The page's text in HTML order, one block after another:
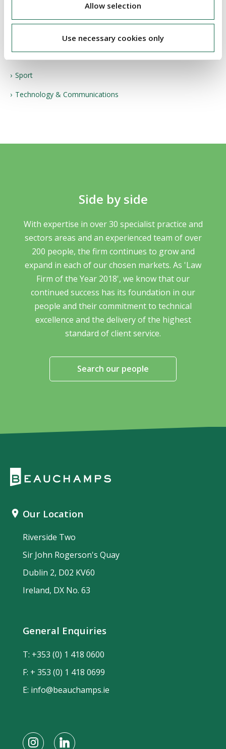
Allow selection
Use necessary cookies only
Housing
Sport
Technology & Communications
Side by side
With expertise in over 30 specialist practice and
sectors areas and an experienced team of over
200 people, the firm continues to grow and
expand in each of our chosen markets. As 'Law
Firm of the Year 2018', we know that our
continued success has its foundation in our
people and their commitment to technical
excellence and the delivery of the highest
standard of client service.
Search our people
Our Location
Riverside Two
Sir John Rogerson's Quay
Dublin 2, D02 KV60
Ireland, DX No. 63
General Enquiries
T: +353 (0) 1 418 0600
F: + 353 (0) 1 418 0699
E: info@beauchamps.ie